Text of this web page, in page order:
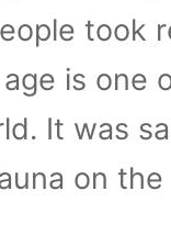
took
is one
It was
on